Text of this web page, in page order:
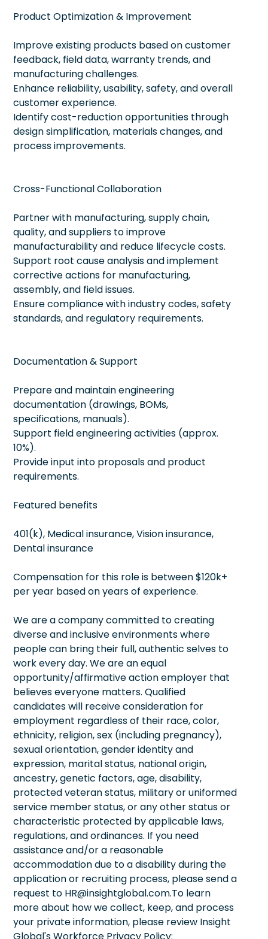
Product Optimization & Improvement
Improve existing products based on customer
feedback, field data, warranty trends, and
manufacturing challenges.
Enhance reliability, usability, safety, and overall
customer experience.
Identify cost-reduction opportunities through
design simplification, materials changes, and
process improvements.
Cross-Functional Collaboration
Partner with manufacturing, supply chain,
quality, and suppliers to improve
manufacturability and reduce lifecycle costs.
Support root cause analysis and implement
corrective actions for manufacturing,
assembly, and field issues.
Ensure compliance with industry codes, safety
standards, and regulatory requirements.
Documentation & Support
Prepare and maintain engineering
documentation (drawings, BOMs,
specifications, manuals).
Support field engineering activities (approx.
10%).
Provide input into proposals and product
requirements.
Featured benefits
401(k), Medical insurance, Vision insurance,
Dental insurance
Compensation for this role is between $120k+
per year based on years of experience.
We are a company committed to creating
diverse and inclusive environments where
people can bring their full, authentic selves to
work every day. We are an equal
opportunity/affirmative action employer that
believes everyone matters. Qualified
candidates will receive consideration for
employment regardless of their race, color,
ethnicity, religion, sex (including pregnancy),
sexual orientation, gender identity and
expression, marital status, national origin,
ancestry, genetic factors, age, disability,
protected veteran status, military or uniformed
service member status, or any other status or
characteristic protected by applicable laws,
regulations, and ordinances. If you need
assistance and/or a reasonable
accommodation due to a disability during the
application or recruiting process, please send a
request to HR@insightglobal.com.To learn
more about how we collect, keep, and process
your private information, please review Insight
Global's Workforce Privacy Policy: